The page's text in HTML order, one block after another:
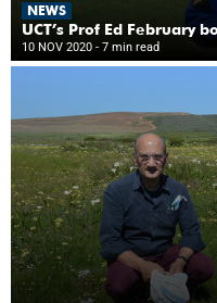
NEWS
UCT’s Prof Ed February
10 NOV 2020 - 7 min read